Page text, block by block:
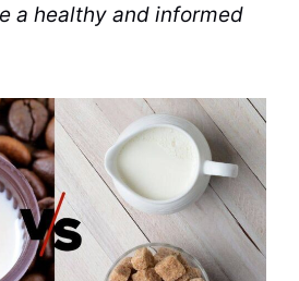
a healthy and informed